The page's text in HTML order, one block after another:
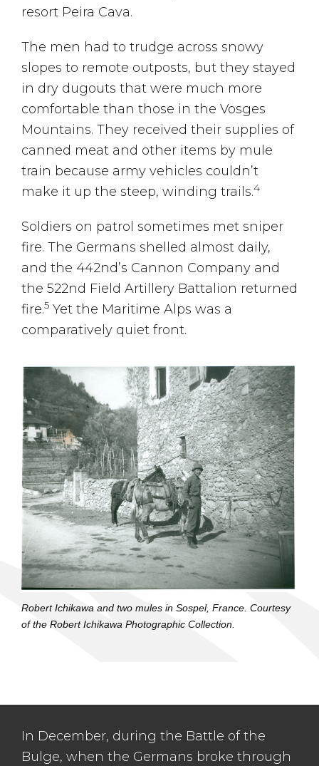
resort Peira Cava.
The men had to trudge across snowy
slopes to remote outposts, but they stayed
in dry dugouts that were much more
comfortable than those in the Vosges
Mountains. They received their supplies of
canned meat and other items by mule
train because army vehicles couldn’t
make it up the steep, winding trails.4
Soldiers on patrol sometimes met sniper
fire. The Germans shelled almost daily,
and the 442nd’s Cannon Company and
the 522nd Field Artillery Battalion returned
fire.5 Yet the Maritime Alps was a
comparatively quiet front.
Robert Ichikawa and two mules in Sospel, France. Courtesy
of the Robert Ichikawa Photographic Collection.
In December, during the Battle of the
Bulge, when the Germans broke through